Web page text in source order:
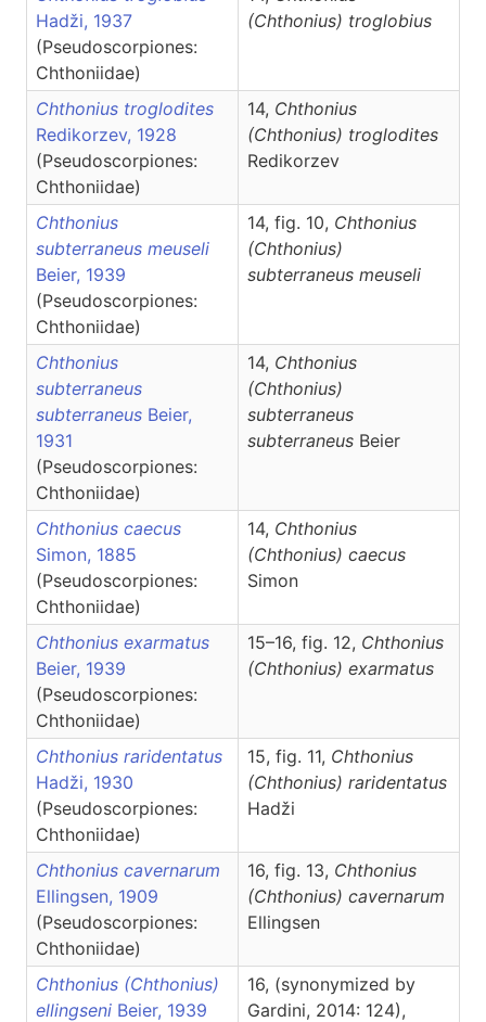
Hadži, 1937
(Pseudoscorpiones:
Chthoniidae)
(Chthonius) troglobius
Chthonius troglodites
Redikorzev, 1928
(Pseudoscorpiones:
Chthoniidae)
14, Chthonius
(Chthonius) troglodites
Redikorzev
Chthonius
subterraneus meuseli
Beier, 1939
(Pseudoscorpiones:
Chthoniidae)
14, fig. 10, Chthonius
(Chthonius)
subterraneus meuseli
Chthonius
subterraneus
subterraneus Beier,
1931
(Pseudoscorpiones:
Chthoniidae)
14, Chthonius
(Chthonius)
subterraneus
subterraneus Beier
Chthonius caecus
Simon, 1885
(Pseudoscorpiones:
Chthoniidae)
14, Chthonius
(Chthonius) caecus
Simon
Chthonius exarmatus
Beier, 1939
(Pseudoscorpiones:
Chthoniidae)
15–16, fig. 12, Chthonius
(Chthonius) exarmatus
Chthonius raridentatus
Hadži, 1930
(Pseudoscorpiones:
Chthoniidae)
15, fig. 11, Chthonius
(Chthonius) raridentatus
Hadži
Chthonius cavernarum
Ellingsen, 1909
(Pseudoscorpiones:
Chthoniidae)
16, fig. 13, Chthonius
(Chthonius) cavernarum
Ellingsen
Chthonius (Chthonius)
ellingseni Beier, 1939
16, (synonymized by
Gardini, 2014: 124),